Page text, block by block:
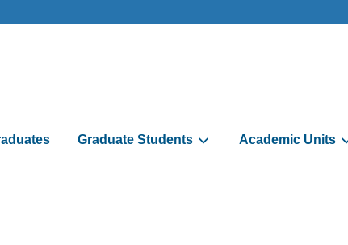
Graduate Students Academic Units